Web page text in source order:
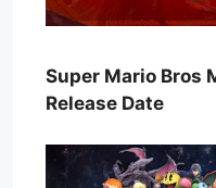
Super Mario Bros
Release Date